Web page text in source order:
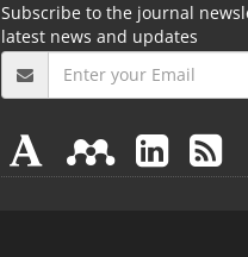
Subscribe to the journal
latest news and updates